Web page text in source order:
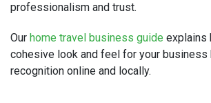
professionalism and trust.
Our home travel business guide explains
cohesive look and feel for your business
recognition online and locally.